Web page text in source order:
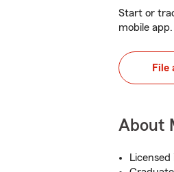
Start or
mobile app.
File
About